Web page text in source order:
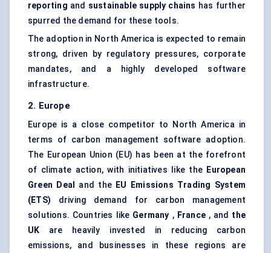
reporting and sustainable supply chains has further
spurred the demand for these tools.
The adoption in North America is expected to remain
strong, driven by regulatory pressures, corporate
mandates, and a highly developed software
infrastructure.
2. Europe
Europe is a close competitor to North America in
terms of carbon management software adoption.
The European Union (EU) has been at the forefront
of climate action, with initiatives like the European
Green Deal
and the EU Emissions Trading System
(ETS) driving demand for carbon management
solutions. Countries like Germany , France, and the
UK are heavily invested in reducing carbon
emissions, and businesses in these regions are